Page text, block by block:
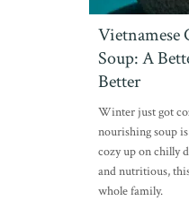
Vietnamese
Soup: A
Better
Winter just got
nourishing soup
cozy up on chilly
and nutritious,
whole family.